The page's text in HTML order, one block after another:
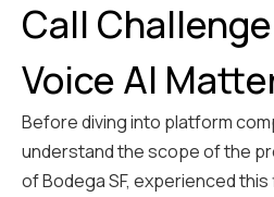
Call
Voice AI
Before diving into platform
understand the scope of the
of Bodega SF, experienced